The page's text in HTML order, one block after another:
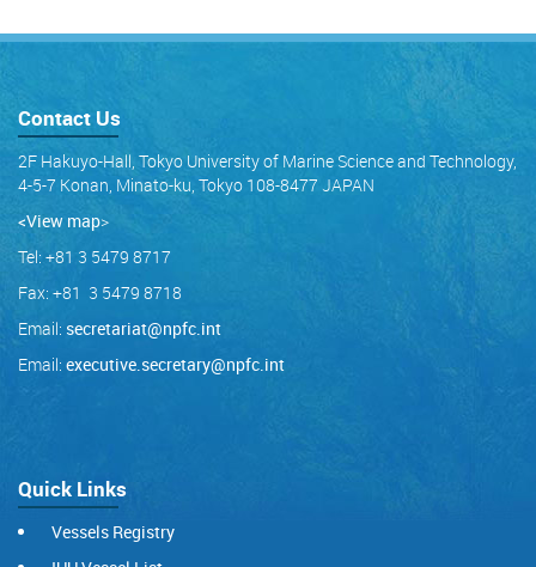
Contact Us
2F Hakuyo-Hall, Tokyo University of Marine Science and Technology,
4-5-7 Konan, Minato-ku, Tokyo 108-8477 JAPAN
<View map>
Tel: +81 3 5479 8717
Fax: +81 3 5479 8718
Email: secretariat@npfc.int
Email: executive.secretary@npfc.int
Quick Links
Vessels Registry